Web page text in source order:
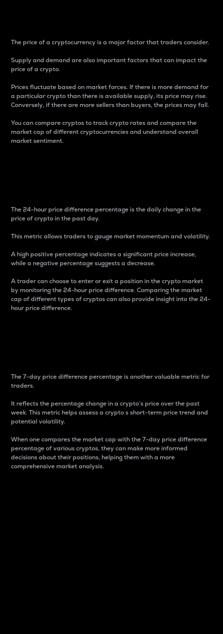
The price of a cryptocurrency is a major factor that traders consider.
Supply and demand are also important factors that can impact the
price of a crypto.
Prices fluctuate based on market forces. If there is more demand for
a particular crypto than there is available supply, its price may rise.
Conversely, if there are more sellers than buyers, the prices may fall.
You can compare cryptos to track crypto rates and compare the
market cap of different cryptocurrencies and understand overall
market sentiment.
The 24-hour price difference percentage is the daily change in the
price of crypto in the past day.
This metric allows traders to gauge market momentum and volatility.
A high positive percentage indicates a significant price increase,
while a negative percentage suggests a decrease.
A trader can choose to enter or exit a position in the crypto market
by monitoring the 24-hour price difference. Comparing the market
cap of different types of cryptos can also provide insight into the 24-
hour price difference.
The 7-day price difference percentage is another valuable metric for
traders.
It reflects the percentage change in a crypto’s price over the past
week. This metric helps assess a crypto s short-term price trend and
potential volatility.
When one compares the market cap with the 7-day price difference
percentage of various cryptos, they can make more informed
decisions about their positions, helping them with a more
comprehensive market analysis.